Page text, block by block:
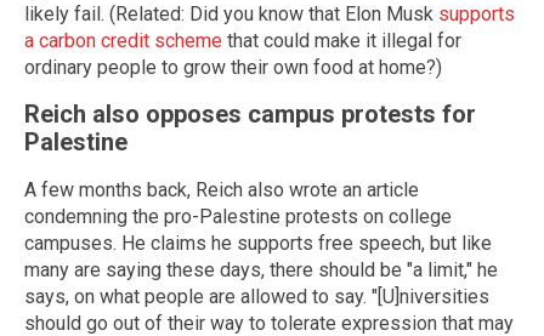
likely fail. (Related: Did you know that Elon Musk supports
a carbon credit scheme that could make it illegal for
ordinary people to grow their own food at home?)
Reich also opposes campus protests for
Palestine
A few months back, Reich also wrote an article
condemning the pro-Palestine protests on college
campuses. He claims he supports free speech, but like
many are saying these days, there should be "a limit," he
says, on what people are allowed to say. "[U]niversities
should go out of their way to tolerate expression that may